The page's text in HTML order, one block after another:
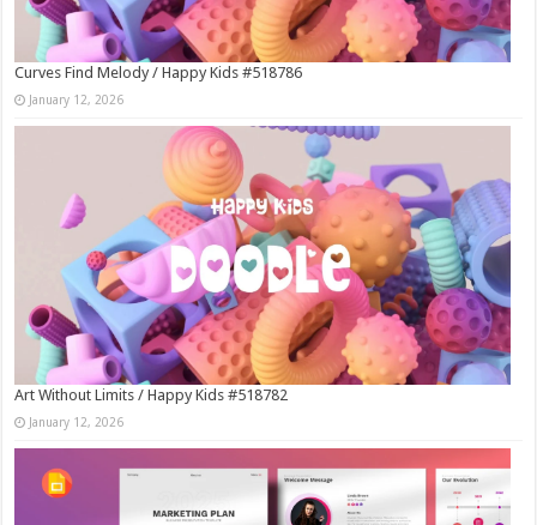
Curves Find Melody / Happy Kids #518786
January 12, 2026
Art Without Limits / Happy Kids #518782
January 12, 2026